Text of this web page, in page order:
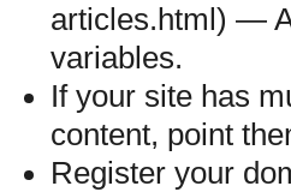
articles.html) —
variables.
If your site has
content, point
Register your